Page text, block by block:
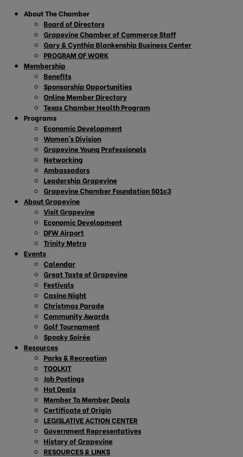
About The Chamber
Board of Directors
Grapevine Chamber of Commerce Staff
Gary & Cynthia Blankenship Business Center
PROGRAM OF WORK
Membership
Benefits
Sponsorship Opportunities
Online Member Directory
Texas Chamber Health Program
Programs
Economic Development
Women’s Division
Grapevine Young Professionals
Networking
Ambassadors
Leadership Grapevine
Grapevine Chamber Foundation 501c3
About Grapevine
Visit Grapevine
Economic Development
DFW Airport
Trinity Metro
Events
Calendar
Great Taste of Grapevine
Festivals
Casino Night
Christmas Parade
Community Awards
Golf Tournament
Spooky Soirée
Resources
Parks & Recreation
TOOLKIT
Job Postings
Hot Deals
Member To Member Deals
Certificate of Origin
LEGISLATIVE ACTION CENTER
Government Representatives
History of Grapevine
RESOURCES & LINKS